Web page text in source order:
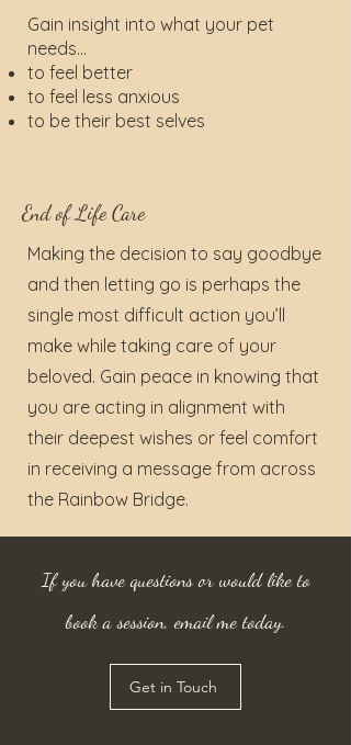
Gain insight into what your pet
needs...
to feel better
to feel less anxious
to be their best selves
End of Life Care
Making the decision to say goodbye
and then letting go is perhaps the
single most difficult action you’ll
make while taking care of your
beloved. Gain peace in knowing that
you are acting in alignment with
their deepest wishes or feel comfort
in receiving a message from across
the Rainbow Bridge.
If you have questions or would like to
book a session, email me today.
Get in Touch